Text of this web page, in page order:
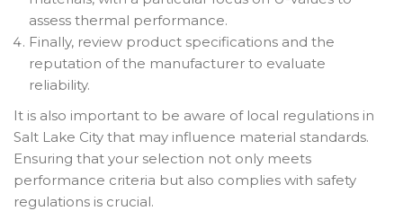
assess thermal performance.
Finally, review product specifications and the
reputation of the manufacturer to evaluate
reliability.
It is also important to be aware of local regulations in
Salt Lake City that may influence material standards.
Ensuring that your selection not only meets
performance criteria but also complies with safety
regulations is crucial.